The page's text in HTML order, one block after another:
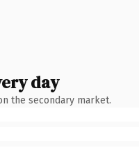
day
the secondary market.